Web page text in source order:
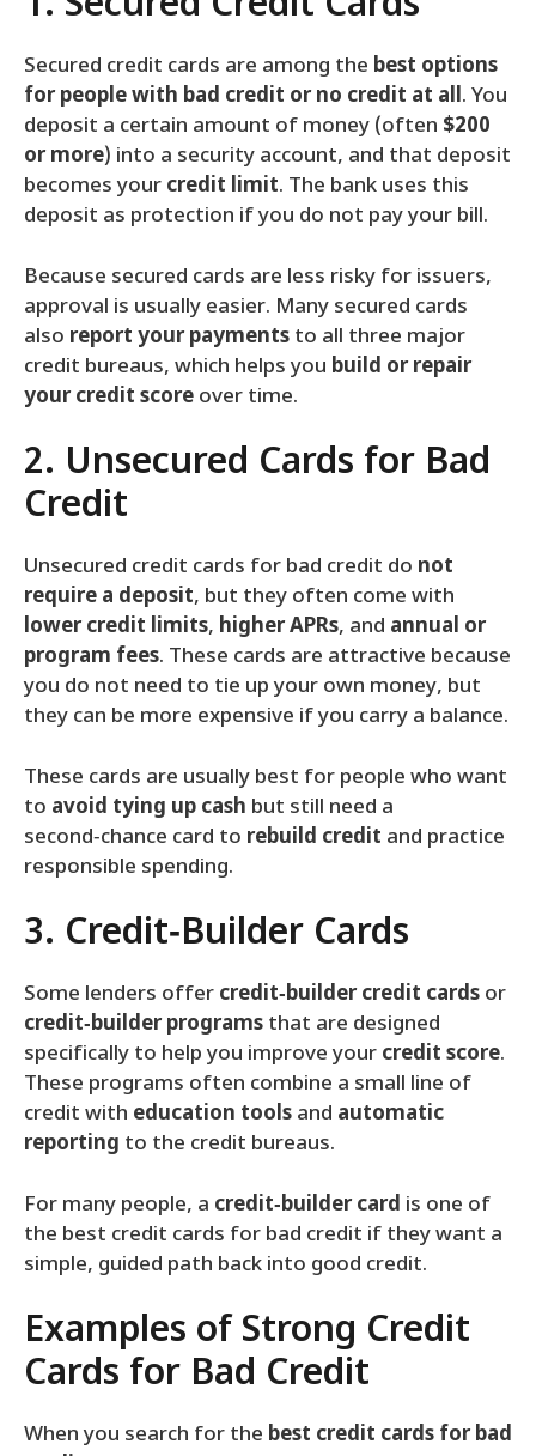
Secured credit cards are among the best options
for people with bad credit or no credit at all. You
deposit a certain amount of money (often $200
or more) into a security account, and that deposit
becomes your credit limit. The bank uses this
deposit as protection if you do not pay your bill.
Because secured cards are less risky for issuers,
approval is usually easier. Many secured cards
also report your payments to all three major
credit bureaus, which helps you build or repair
your credit score over time.
2. Unsecured Cards for Bad
Credit
Unsecured credit cards for bad credit do not
require a deposit, but they often come with
lower credit limits, higher APRs, and annual or
program fees. These cards are attractive because
you do not need to tie up your own money, but
they can be more expensive if you carry a balance.
These cards are usually best for people who want
to avoid tying up cash but still need a
second‑chance card to rebuild credit and practice
responsible spending.
3. Credit‑Builder Cards
Some lenders offer credit‑builder credit cards or
credit‑builder programs that are designed
specifically to help you improve your credit score.
These programs often combine a small line of
credit with education tools and automatic
reporting to the credit bureaus.
For many people, a credit‑builder card is one of
the best credit cards for bad credit if they want a
simple, guided path back into good credit.
Examples of Strong Credit
Cards for Bad Credit
When you search for the best credit cards for bad